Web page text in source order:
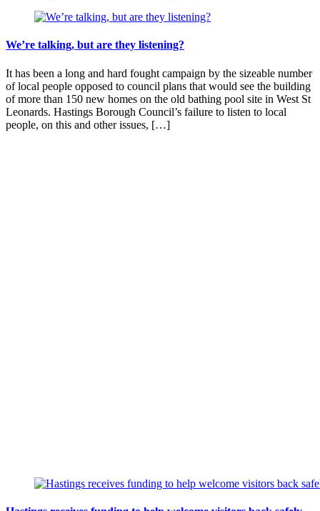
We’re talking, but are they listening?
It has been a long and hard fought campaign by the sizeable number
of local people opposed to council plans that would see the building
of more than 150 new homes on the old bathing pool site in West St
Leonards. Hastings Borough Council’s failure to listen to local
people, on this and other issues, […]